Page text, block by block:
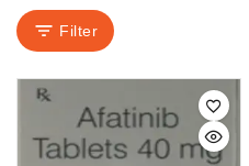
Filter